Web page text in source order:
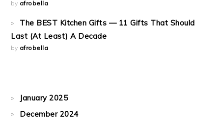
by afrobella
The BEST Kitchen Gifts — 11 Gifts That Should
Last (At Least) A Decade
by afrobella
January 2025
December 2024